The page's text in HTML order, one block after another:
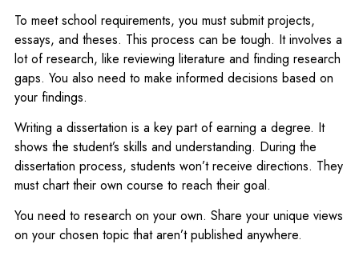
To meet school requirements, you must submit projects,
essays, and theses. This process can be tough. It involves a
lot of research, like reviewing literature and finding research
gaps. You also need to make informed decisions based on
your findings.
Writing a dissertation is a key part of earning a degree. It
shows the student’s skills and understanding. During the
dissertation process, students won’t receive directions. They
must chart their own course to reach their goal.
You need to research on your own. Share your unique views
on your chosen topic that aren’t published anywhere.